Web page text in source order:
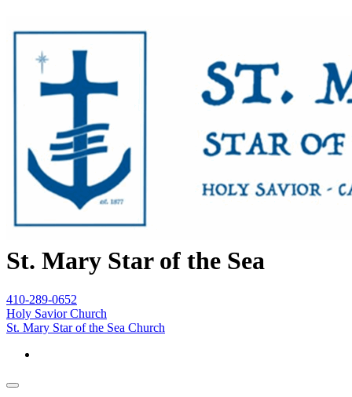
St. Mary Star of the Sea
410-289-0652
Holy Savior Church
St. Mary Star of the Sea Church